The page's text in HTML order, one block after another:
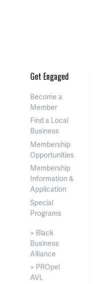
Get Engaged
Become a
Member
Find a Local
Business
Membership
Opportunities
Membership
Information &
Application
Special
Programs
> Black
Business
Alliance
> PROpel
AVL